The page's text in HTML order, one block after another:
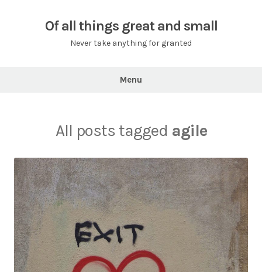
Of all things great and small
Never take anything for granted
Menu
All posts tagged agile